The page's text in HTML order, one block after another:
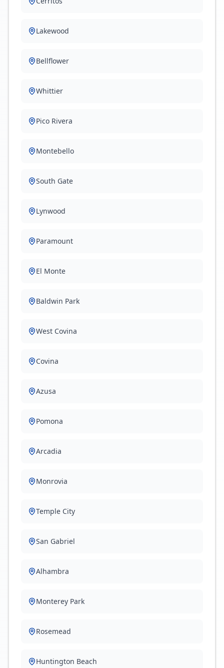
Lakewood
Bellflower
Whittier
Pico Rivera
Montebello
South Gate
Lynwood
Paramount
El Monte
Baldwin Park
West Covina
Covina
Azusa
Pomona
Arcadia
Monrovia
Temple City
San Gabriel
Alhambra
Monterey Park
Rosemead
Huntington Beach